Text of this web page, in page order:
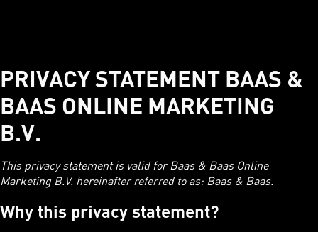
PRIVACY STATEMENT BAAS &
BAAS ONLINE MARKETING
B.V.
This privacy statement is valid for Baas & Baas Online
Marketing B.V. hereinafter referred to as: Baas & Baas.
Why this privacy statement?